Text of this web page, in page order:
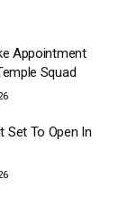
Appointment
Squad
Set To Open In